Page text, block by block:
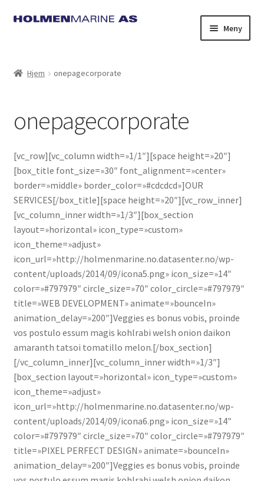
Hopp
Hopp
Meny
Hjem onepagecorporate
onepagecorporate
[vc_row][vc_column width=»1/1″][space height=»20″]
[box_title font_size=»30″ font_alignment=»center»
border=»middle» border_color=»#cdcdcd»]OUR
SERVICES[/box_title][space height=»20″][vc_row_inner]
[vc_column_inner width=»1/3″][box_section
layout=»horizontal» icon_type=»custom»
icon_theme=»adjust»
icon_url=»http://holmenmarine.no.datasenter.no/wp-
content/uploads/2014/09/icona5.png» icon_size=»14″
color=»#797979″ circle_size=»70″ color_circle=»#797979″
title=»WEB DEVELOPMENT» animate=»bounceIn»
animation_delay=»200″]Veggies es bonus vobis, proinde
vos postulo essum magis kohlrabi welsh onion daikon
amaranth tatsoi tomatillo melon.[/box_section]
[/vc_column_inner][vc_column_inner width=»1/3″]
[box_section layout=»horizontal» icon_type=»custom»
icon_theme=»adjust»
icon_url=»http://holmenmarine.no.datasenter.no/wp-
content/uploads/2014/09/icona6.png» icon_size=»14″
color=»#797979″ circle_size=»70″ color_circle=»#797979″
title=»PIXEL PERFECT DESIGN» animate=»bounceIn»
animation_delay=»200″]Veggies es bonus vobis, proinde